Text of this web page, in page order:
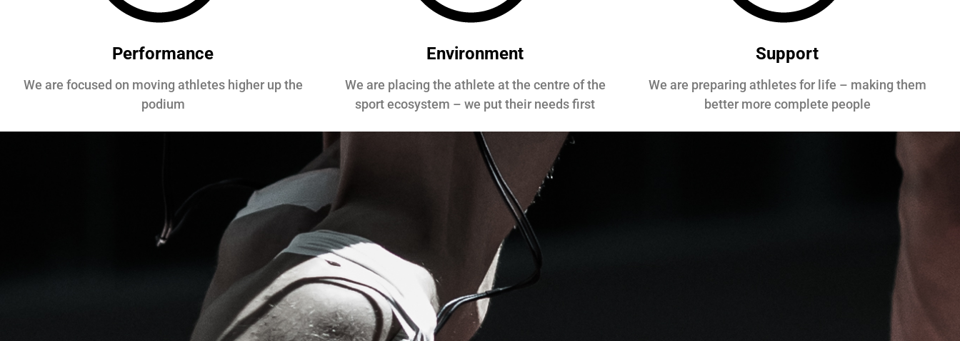
Performance
We are focused on moving athletes higher up the
podium
Environment
We are placing the athlete at the centre of the
sport ecosystem – we put their needs first
Support
We are preparing athletes for life – making them
better more complete people